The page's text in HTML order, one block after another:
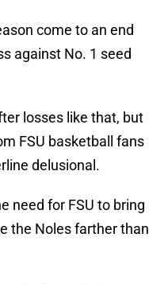
come to an end
against No. 1 seed
losses like that, but
FSU basketball fans
delusional.
need for FSU to bring
the Noles farther than